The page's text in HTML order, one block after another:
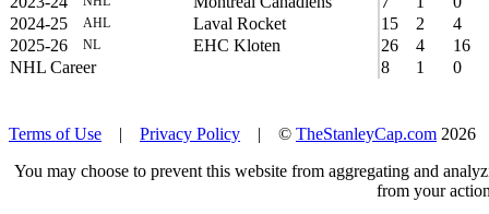
2024-25
AHL Laval Rocket 15 2
4
2025-26
NL EHC Kloten 26 4
16
NHL Career
8 1 0
Terms of Use | Privacy Policy | © TheStanleyCap.com
You may choose to prevent this website from aggregating and
from your